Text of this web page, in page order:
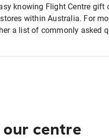
knowing Flight Centre gift
within Australia. For
a list of commonly asked
centre